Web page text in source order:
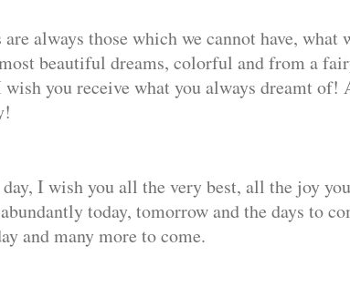
always those which we cannot have, what
beautiful dreams, colorful and from a
you receive what you always dreamt of!
I wish you all the very best, all the joy
today, tomorrow and the days to
and many more to come.